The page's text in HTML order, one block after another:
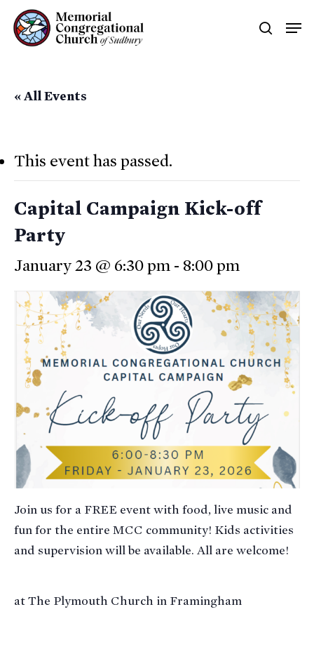
Skip
to
« All Events
This event has passed.
Capital Campaign Kick-off
Party
January 23 @ 6:30 pm - 8:00 pm
Join us for a FREE event with food, live music and
fun for the entire MCC community! Kids activities
and supervision will be available. All are welcome!
at The Plymouth Church in Framingham